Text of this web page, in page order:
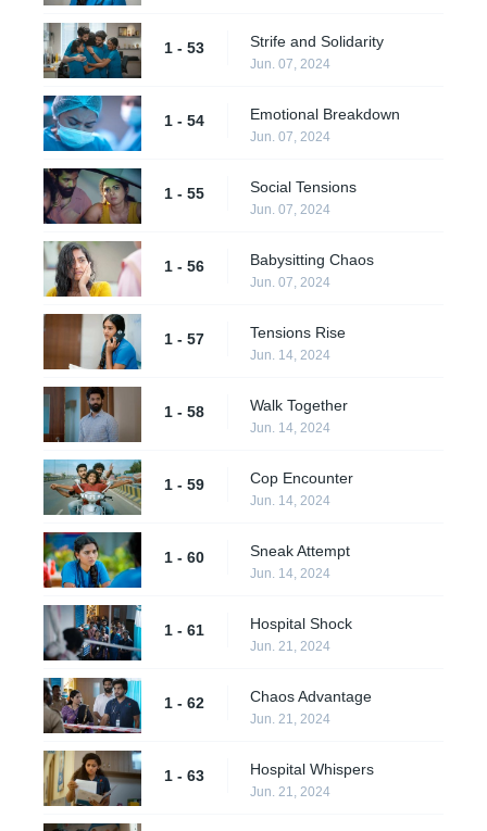
1 - 53 Strife and Solidarity
Jun. 07, 2024
1 - 54 Emotional Breakdown
Jun. 07, 2024
1 - 55 Social Tensions
Jun. 07, 2024
1 - 56 Babysitting Chaos
Jun. 07, 2024
1 - 57 Tensions Rise
Jun. 14, 2024
1 - 58 Walk Together
Jun. 14, 2024
1 - 59 Cop Encounter
Jun. 14, 2024
1 - 60 Sneak Attempt
Jun. 14, 2024
1 - 61 Hospital Shock
Jun. 21, 2024
1 - 62 Chaos Advantage
Jun. 21, 2024
1 - 63 Hospital Whispers
Jun. 21, 2024